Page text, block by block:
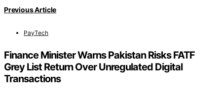
Previous Article
PayTech
Finance Minister Warns Pakistan Risks FATF
Grey List Return Over Unregulated Digital
Transactions